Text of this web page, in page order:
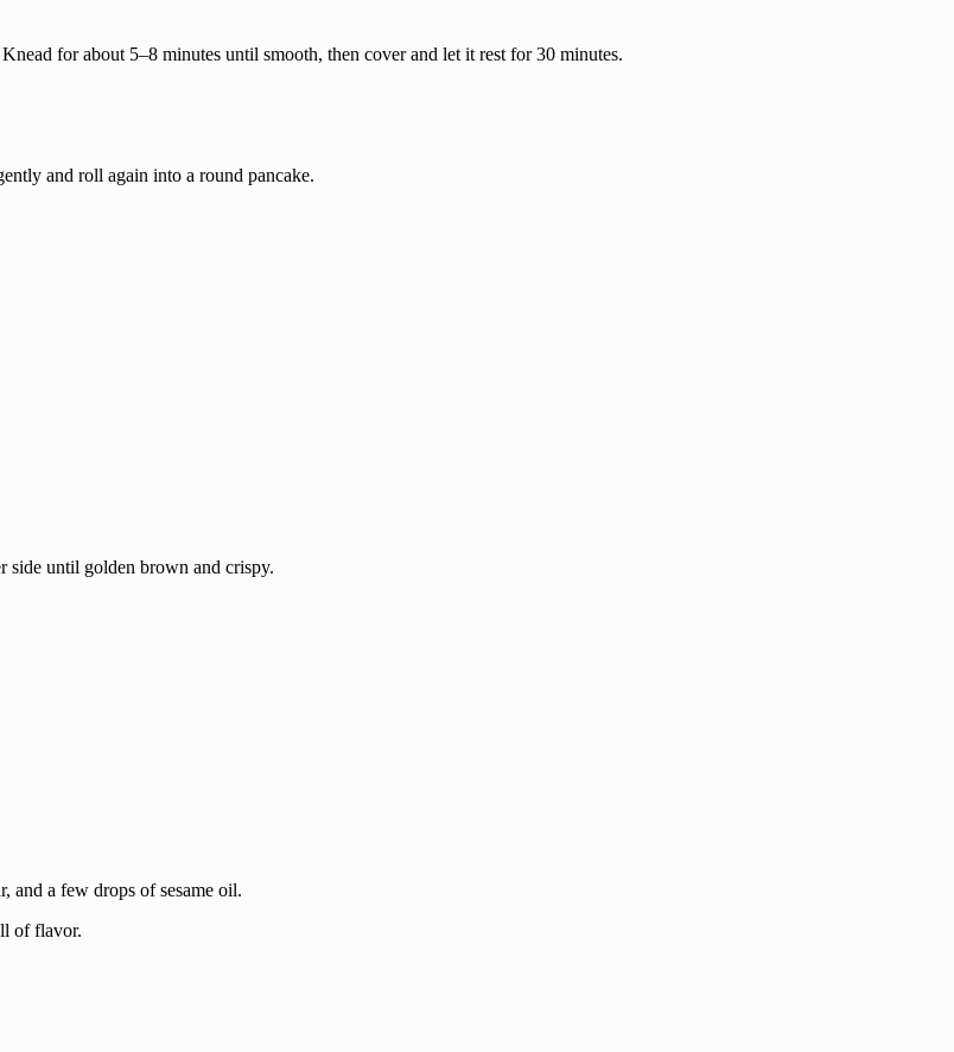
for about 5–8 minutes until smooth, then cover and let it rest for 30 minutes.
and roll again into a round pancake.
side until golden brown and crispy.
and a few drops of sesame oil.
of flavor.